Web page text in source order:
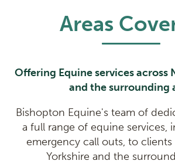
Areas
Offering Equine services across
and the surrounding
Bishopton Equine's team of
a full range of equine services,
emergency call outs, to
Yorkshire and the